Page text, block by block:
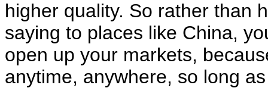
higher quality. So rather than
saying to places like China,
open up your markets,
anytime, anywhere, so long